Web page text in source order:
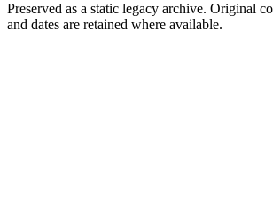
Preserved as a static legacy archive. Original
and dates are retained where available.